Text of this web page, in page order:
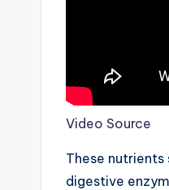
Video Source
These
digestive